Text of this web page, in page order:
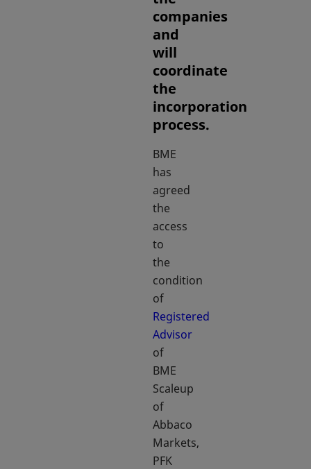
companies
and
will
coordinate
the
incorporation
process.
BME
has
agreed
the
access
to
the
condition
of
Registered
Advisor
opens in a new tab
of
BME
Scaleup
of
Abbaco
Markets,
PFK